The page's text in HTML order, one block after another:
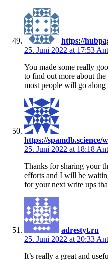
https://
25. Juni 2022 at 17:53
You made some really
to find out more about the
most people will go
https://
25. Juni 2022 at 18:18
Thanks for sharing your
efforts and I will be
for your next write ups
adrestyt.ru
25. Juni 2022 at 20:33
It’s really a great and